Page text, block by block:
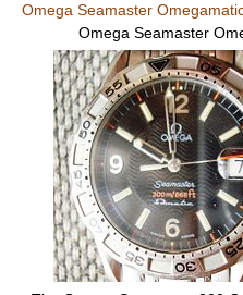
Omega Seamaster
Omega Seamaster